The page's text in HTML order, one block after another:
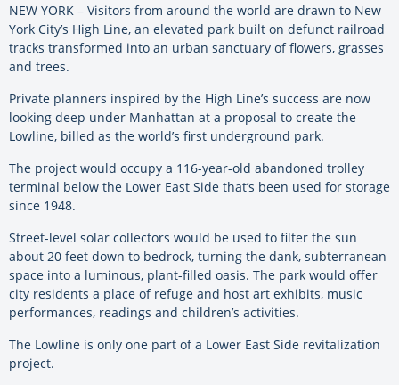
NEW YORK – Visitors from around the world are drawn to New
York City’s High Line, an elevated park built on defunct railroad
tracks transformed into an urban sanctuary of flowers, grasses
and trees.
Private planners inspired by the High Line’s success are now
looking deep under Manhattan at a proposal to create the
Lowline, billed as the world’s first underground park.
The project would occupy a 116-year-old abandoned trolley
terminal below the Lower East Side that’s been used for storage
since 1948.
Street-level solar collectors would be used to filter the sun
about 20 feet down to bedrock, turning the dank, subterranean
space into a luminous, plant-filled oasis. The park would offer
city residents a place of refuge and host art exhibits, music
performances, readings and children’s activities.
The Lowline is only one part of a Lower East Side revitalization
project.